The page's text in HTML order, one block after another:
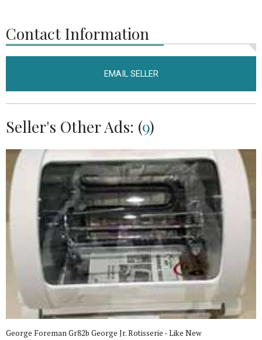
Contact Information
EMAIL SELLER
Seller's Other Ads: (9)
George Foreman Gr82b George Jr. Rotisserie - Like New